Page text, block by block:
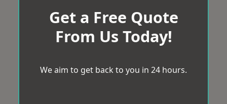
Get a Free Quote
From Us Today!
We aim to get back to you in 24 hours.